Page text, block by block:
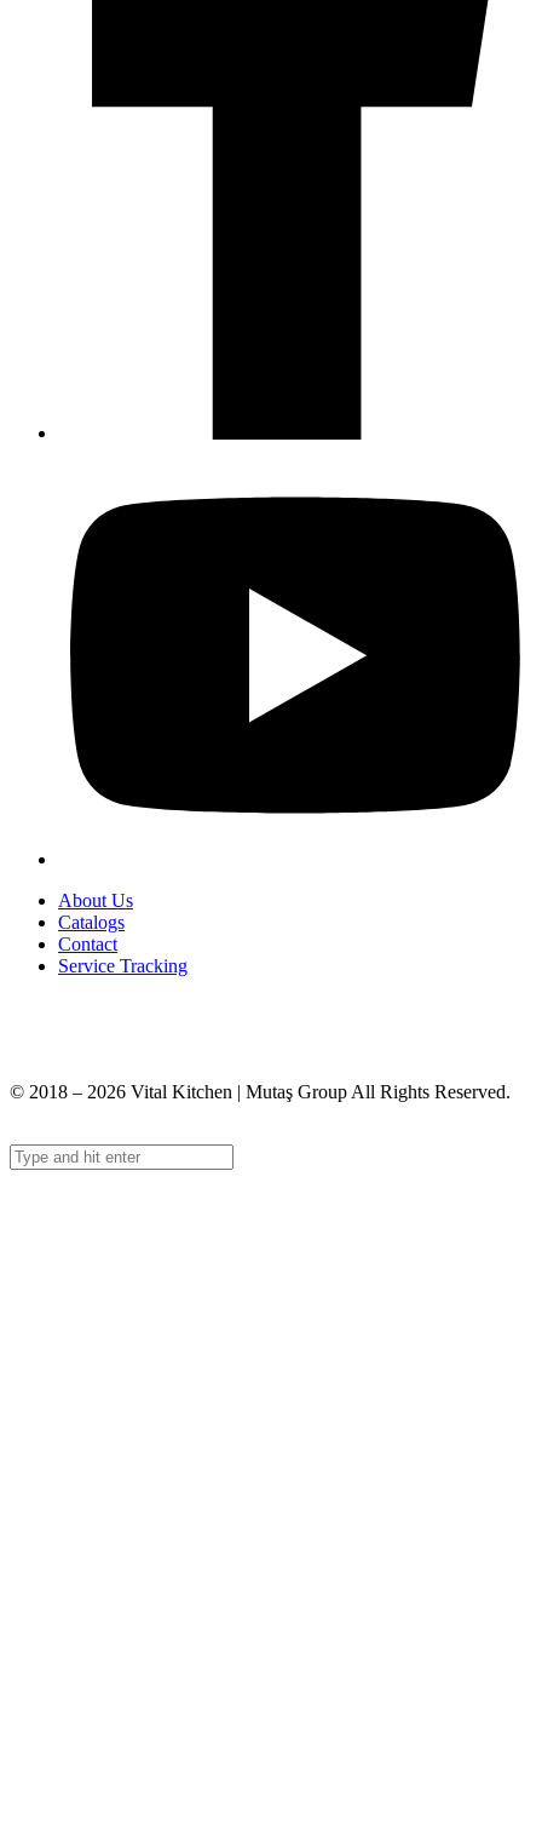
About Us
Catalogs
Contact
Service Tracking
© 2018 – 2026 Vital Kitchen | Mutaş Group All Rights Reserved.